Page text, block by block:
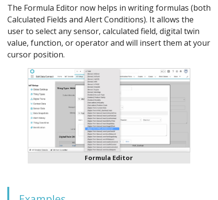
The Formula Editor now helps in writing formulas (both
Calculated Fields and Alert Conditions). It allows the
user to select any sensor, calculated field, digital twin
value, function, or operator and will insert them at your
cursor position.
Formula Editor